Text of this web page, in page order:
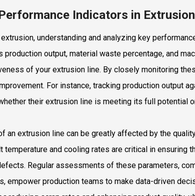
Indicators in
understanding and analyzing key
production output, material waste percentage, and
of your extrusion line. By closely monitoring
For instance, tracking production output
their extrusion line is meeting its full potential
an extrusion line can be greatly affected by the
temperature and cooling rates are critical in ensuring
Regular assessments of these parameters,
empower production teams to make data-driven